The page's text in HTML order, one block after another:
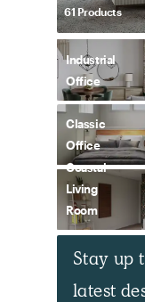
61Products
Industrial
Office
Classic
Office
Coastal
Living
Room
Stay up
latest